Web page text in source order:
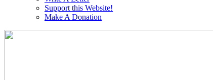
Support this Website!
Make A Donation